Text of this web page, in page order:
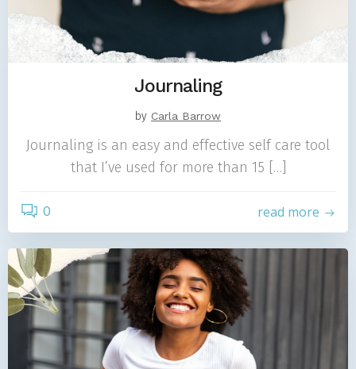
Journaling
by Carla Barrow
Journaling is an easy and effective self care tool
that I’ve used for more than 15 […]
0 read more